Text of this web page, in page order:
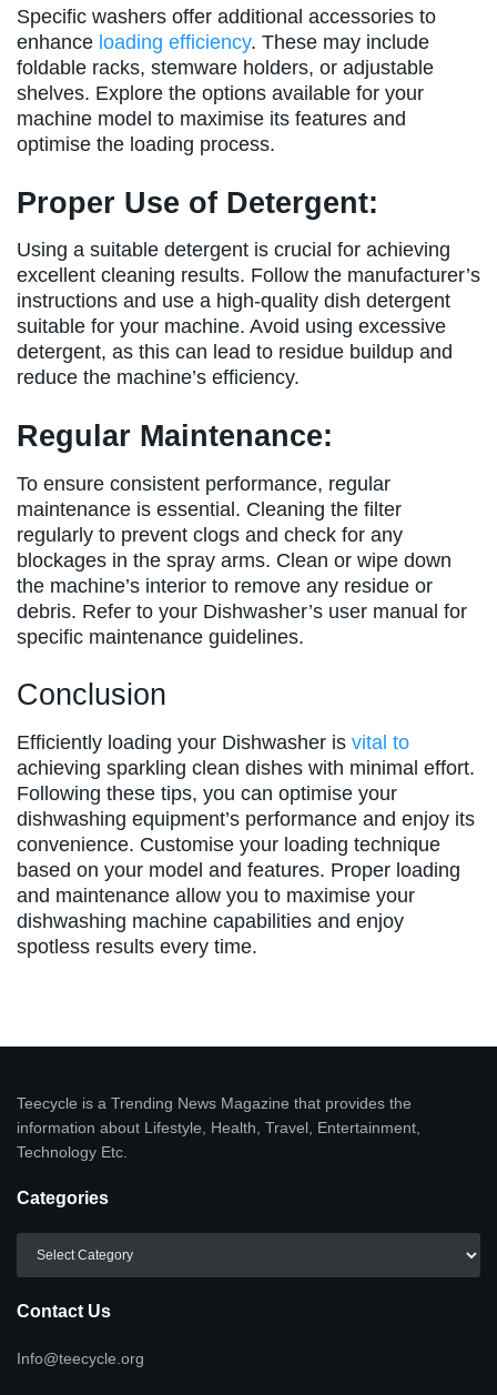
Specific washers offer additional accessories to
enhance loading efficiency. These may include
foldable racks, stemware holders, or adjustable
shelves. Explore the options available for your
machine model to maximise its features and
optimise the loading process.
Proper Use of Detergent:
Using a suitable detergent is crucial for achieving
excellent cleaning results. Follow the manufacturer’s
instructions and use a high-quality dish detergent
suitable for your machine. Avoid using excessive
detergent, as this can lead to residue buildup and
reduce the machine’s efficiency.
Regular Maintenance:
To ensure consistent performance, regular
maintenance is essential. Cleaning the filter
regularly to prevent clogs and check for any
blockages in the spray arms. Clean or wipe down
the machine’s interior to remove any residue or
debris. Refer to your Dishwasher’s user manual for
specific maintenance guidelines.
Conclusion
Efficiently loading your Dishwasher is vital to
achieving sparkling clean dishes with minimal effort.
Following these tips, you can optimise your
dishwashing equipment’s performance and enjoy its
convenience. Customise your loading technique
based on your model and features. Proper loading
and maintenance allow you to maximise your
dishwashing machine capabilities and enjoy
spotless results every time.
Teecycle is a Trending News Magazine that provides the
information about Lifestyle, Health, Travel, Entertainment,
Technology Etc.
Categories
Contact Us
Info@teecycle.org